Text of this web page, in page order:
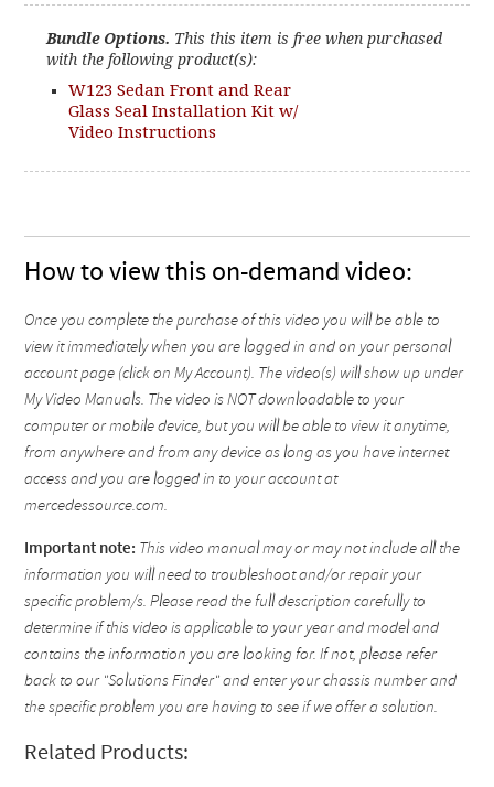
Bundle Options. This this item is free when purchased
with the following product(s):
W123 Sedan Front and Rear
Glass Seal Installation Kit w/
Video Instructions
How to view this on-demand video:
Once you complete the purchase of this video you will be able to
view it immediately when you are logged in and on your personal
account page (click on My Account). The video(s) will show up under
My Video Manuals. The video is NOT downloadable to your
computer or mobile device, but you will be able to view it anytime,
from anywhere and from any device as long as you have internet
access and you are logged in to your account at
mercedessource.com.
Important note: This video manual may or may not include all the
information you will need to troubleshoot and/or repair your
specific problem/s. Please read the full description carefully to
determine if this video is applicable to your year and model and
contains the information you are looking for. If not, please refer
back to our "Solutions Finder" and enter your chassis number and
the specific problem you are having to see if we offer a solution.
Related Products: